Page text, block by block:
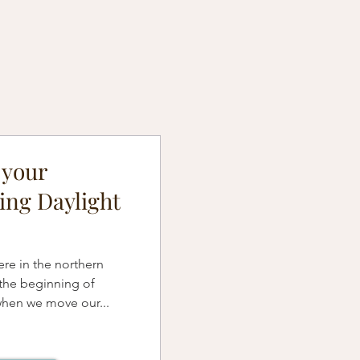
Daylight
in the northern
beginning of
we move our...